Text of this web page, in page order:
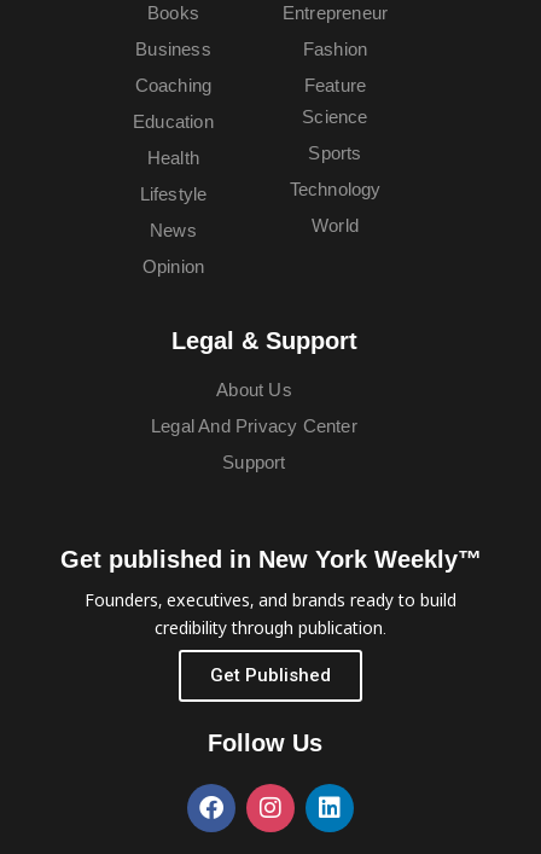
Books
Business
Coaching
Education
Entrepreneur
Fashion
Feature
Health
Lifestyle
News
Opinion
Science
Sports
Technology
World
Legal & Support
About Us
Legal And Privacy Center
Support
Get published in New York Weekly™
Founders, executives, and brands ready to build
credibility through publication.
Get Published
Follow Us